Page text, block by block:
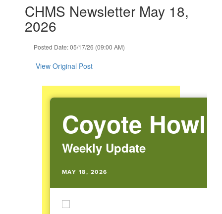
slides.CHMS Newsletter May 18,
2026
Posted Date: 05/17/26 (09:00 AM)
View Original Post
Coyote Howl
Weekly Update
MAY 18, 2026